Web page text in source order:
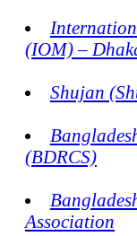
(IOM) –
Shujan
(BDRCS)
Association